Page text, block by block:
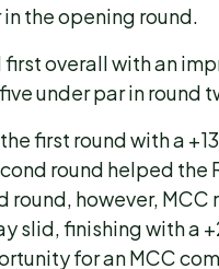
the opening round.
overall with an
under par in round
first round with a
round helped the
round, however, MCC
slid, finishing with a
for an MCC